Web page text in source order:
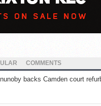
COMMENTS
backs Camden court